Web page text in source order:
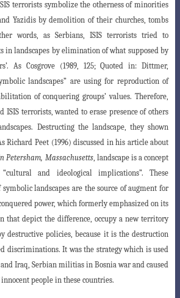
terrorists symbolize the otherness of minorities
Yazidis by demolition of their churches, tombs
words, as Serbians, ISIS terrorists tried to
in landscapes by elimination of what supposed by
As Cosgrove (1989, 125;Quoted in: Dittmer,
landscapes” are using for reproductionof
of conquering groups’ values. Therefore,
ISIS terrorists, wanted to erase presence of others
Destructing the landscape, they shown
Richard Peet (1996) discussed in his article about
Petersham, Massachusetts, landscape is a concept
and ideological implications”. These
landscapes are the source of augment for
power, which formerly emphasized on its
that depict the difference, occupy a new territory
destructive policies, because it is the destruction
discriminations. It was the strategy which is used
Iraq, Serbian militias in Bosnia war and caused
people in these countries.